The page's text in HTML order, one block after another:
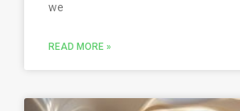
we
READ MORE »